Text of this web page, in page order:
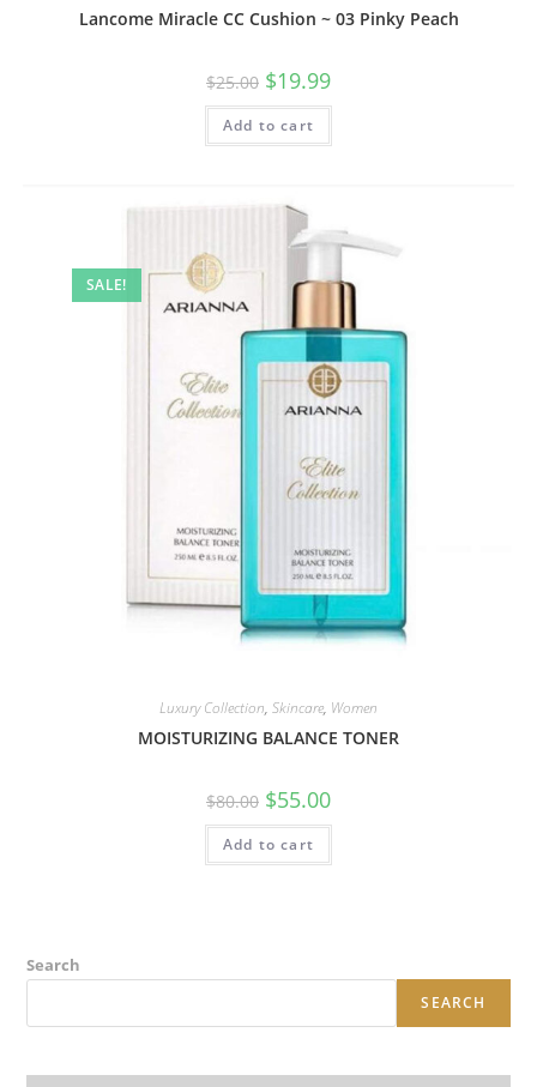
Lancome Miracle CC Cushion ~ 03 Pinky Peach
$25.00 $19.99
Add to cart
SALE!
Luxury Collection, Skincare, Women
MOISTURIZING BALANCE TONER
$80.00 $55.00
Add to cart
Search
SEARCH